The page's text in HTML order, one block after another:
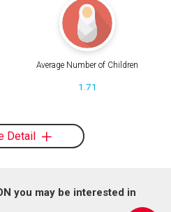
Average Number of Children
1.71
Detail
you may be interested in